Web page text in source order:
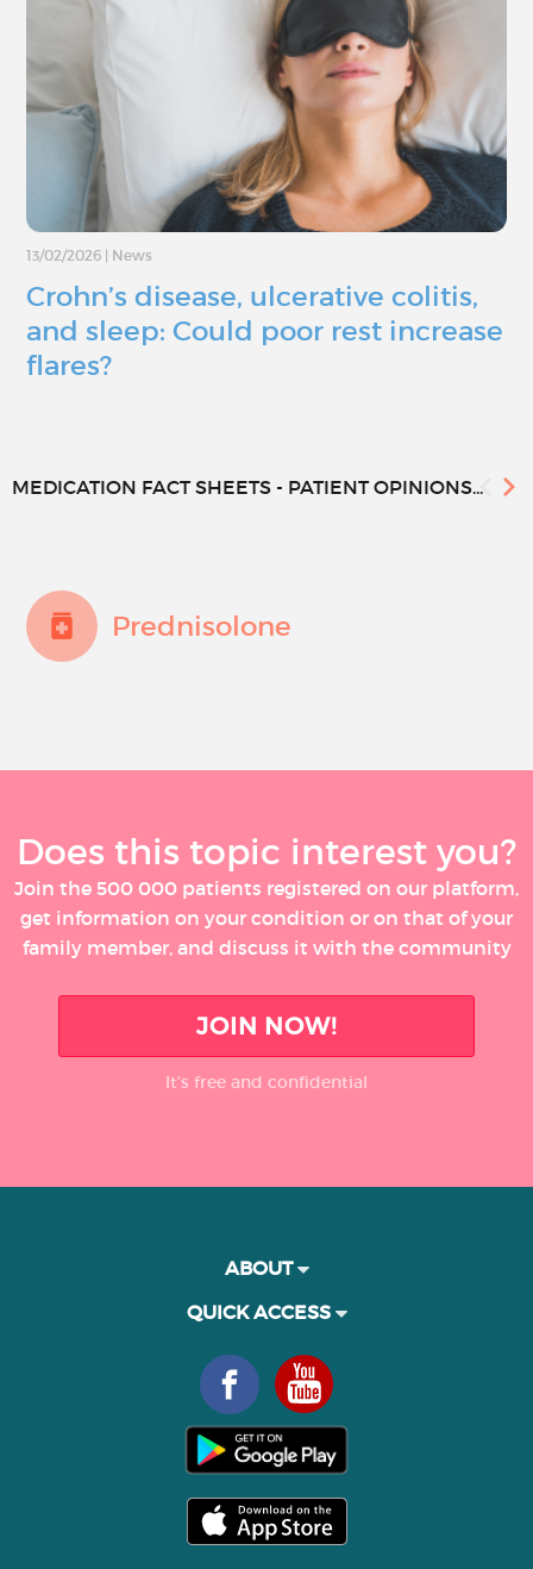
13/02/2026 News
Crohn’s disease, ulcerative colitis,
and sleep: Could poor rest increase
flares?
MEDICATION FACT SHEETS - PATIENT OPINIONS...
Prednisolone
Does this topic interest you?
Join the 500 000 patients registered on our platform,
get information on your condition or on that of your
family member, and discuss it with the community
JOIN NOW!
It’s free and confidential
ABOUT
QUICK ACCESS